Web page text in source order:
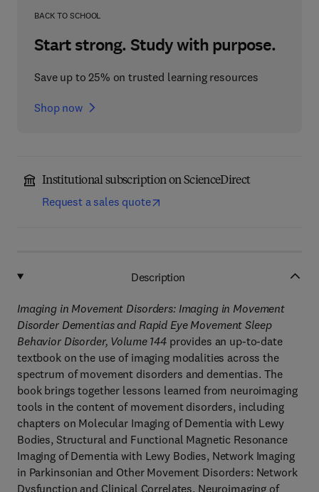
BACK TO SCHOOL
Start strong. Study with purpose.
Save up to 25% on trusted learning resources
Shop now
Institutional subscription on ScienceDirect
Request a sales quote
Description
Imaging in Movement Disorders: Imaging in Movement
Disorder Dementias and Rapid Eye Movement Sleep
Behavior Disorder, Volume 144provides an up-to-date
textbook on the use of imaging modalities across the
spectrum of movement disorders and dementias. The
book brings together lessons learned from neuroimaging
tools in the content of movement disorders, including
chapters on Molecular Imaging of Dementia with Lewy
Bodies, Structural and Functional Magnetic Resonance
Imaging of Dementia with Lewy Bodies, Network Imaging
in Parkinsonian and Other Movement Disorders: Network
Dysfunction and Clinical Correlates, Neuroimaging of